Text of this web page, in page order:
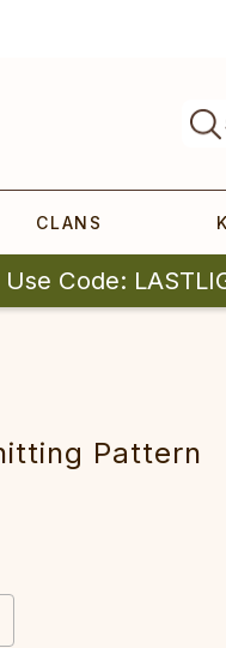
CLANS
Code:
Pattern